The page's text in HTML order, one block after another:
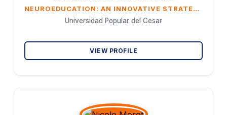
NEUROEDUCATION: AN INNOVATIVE STRATEGY TO IMPROVE UNIVERSITY TEACHING PRACTICE
Universidad Popular del Cesar
VIEW PROFILE